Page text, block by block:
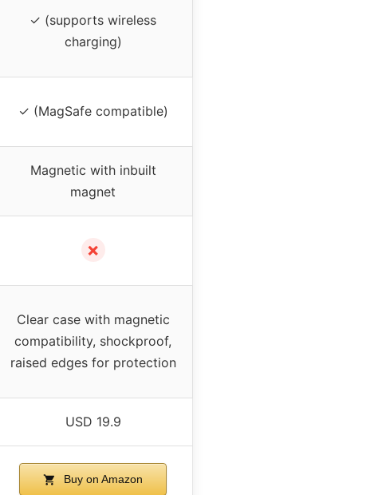
✓ (supports wireless
charging)
✓ (MagSafe compatible)
Magnetic with inbuilt
magnet
✗
Clear case with magnetic
compatibility, shockproof,
raised edges for protection
USD 19.9
Buy on Amazon